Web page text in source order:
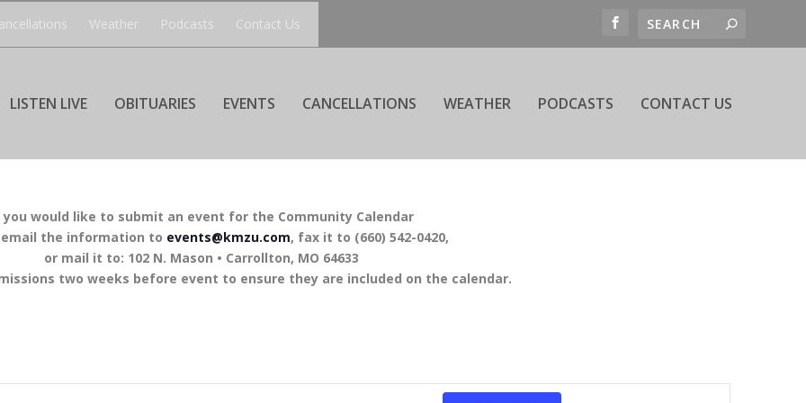
Weather Podcasts Contact Us
LISTEN LIVE OBITUARIES EVENTS CANCELLATIONS WEATHER PODCASTS CONTACT US
you would like to submit an event for the Community Calendar
email the information to events@kmzu.com, fax it to (660) 542-0420,
or mail it to: 102 N. Mason • Carrollton, MO 64633
two weeks before event to ensure they are included on the calendar.